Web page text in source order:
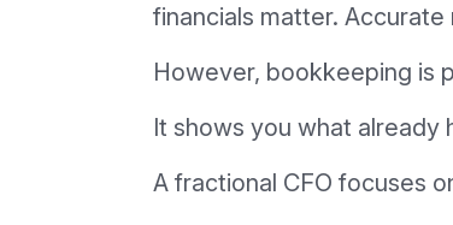
financials matter.
However, bookkeeping is
It shows you what already
A fractional CFO focuses